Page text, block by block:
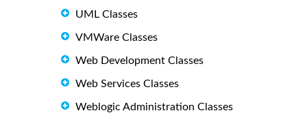
UML Classes
VMWare Classes
Web Development Classes
Web Services Classes
Weblogic Administration Classes